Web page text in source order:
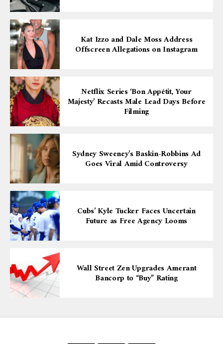
Kat Izzo and Dale Moss Address
Offscreen Allegations on Instagram
Netflix Series ‘Bon Appétit, Your
Majesty’ Recasts Male Lead Days Before
Filming
Sydney Sweeney’s Baskin-Robbins Ad
Goes Viral Amid Controversy
Cubs’ Kyle Tucker Faces Uncertain
Future as Free Agency Looms
Wall Street Zen Upgrades Amerant
Bancorp to “Buy” Rating